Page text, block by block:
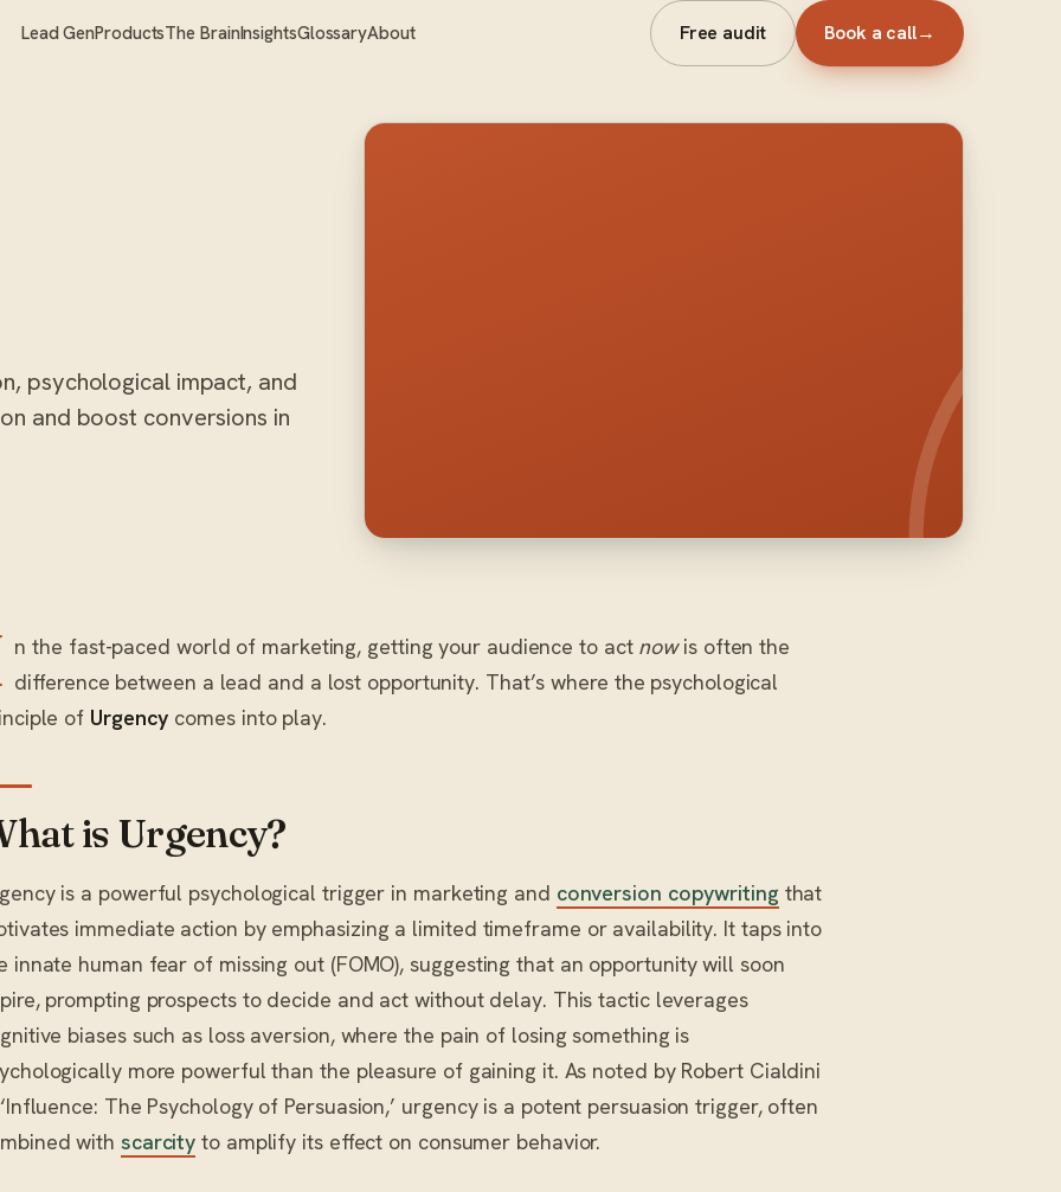
Lead GenProductsThe BrainInsightsGlossaryAbout Free audit Book a call→
psychological impact, and
and boost conversions in
n the fast-paced world of marketing, getting your audience to act nowis often the
difference between a lead and a lost opportunity. That’s where the psychological
of Urgency comes into play.
is Urgency?
is a powerful psychological trigger in marketing and conversion copywriting that
immediate action by emphasizing a limited timeframe or availability. It taps into
innate human fear of missing out (FOMO), suggesting that an opportunity will soon
prompting prospects to decide and act without delay. This tactic leverages
biases such as loss aversion, where the pain of losing something is
more powerful than the pleasure of gaining it. As noted by Robert Cialdini
The Psychology of Persuasion,’ urgency is a potent persuasion trigger, often
with scarcity to amplify its effect on consumer behavior.